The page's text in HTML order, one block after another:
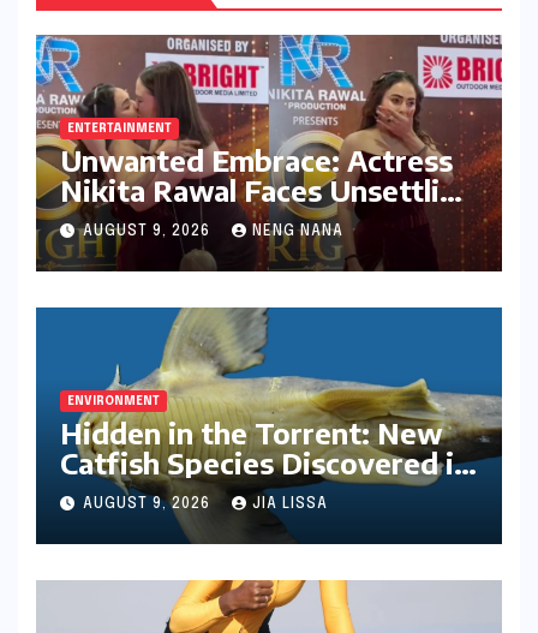
ENTERTAINMENT
Unwanted Embrace: Actress
Nikita Rawal Faces Unsettling
Red Carpet Encounter
AUGUST 9, 2026 NENG NANA
ENVIRONMENT
Hidden in the Torrent: New
Catfish Species Discovered in
Nagaland’s Remote Likimro
River
AUGUST 9, 2026 JIA LISSA